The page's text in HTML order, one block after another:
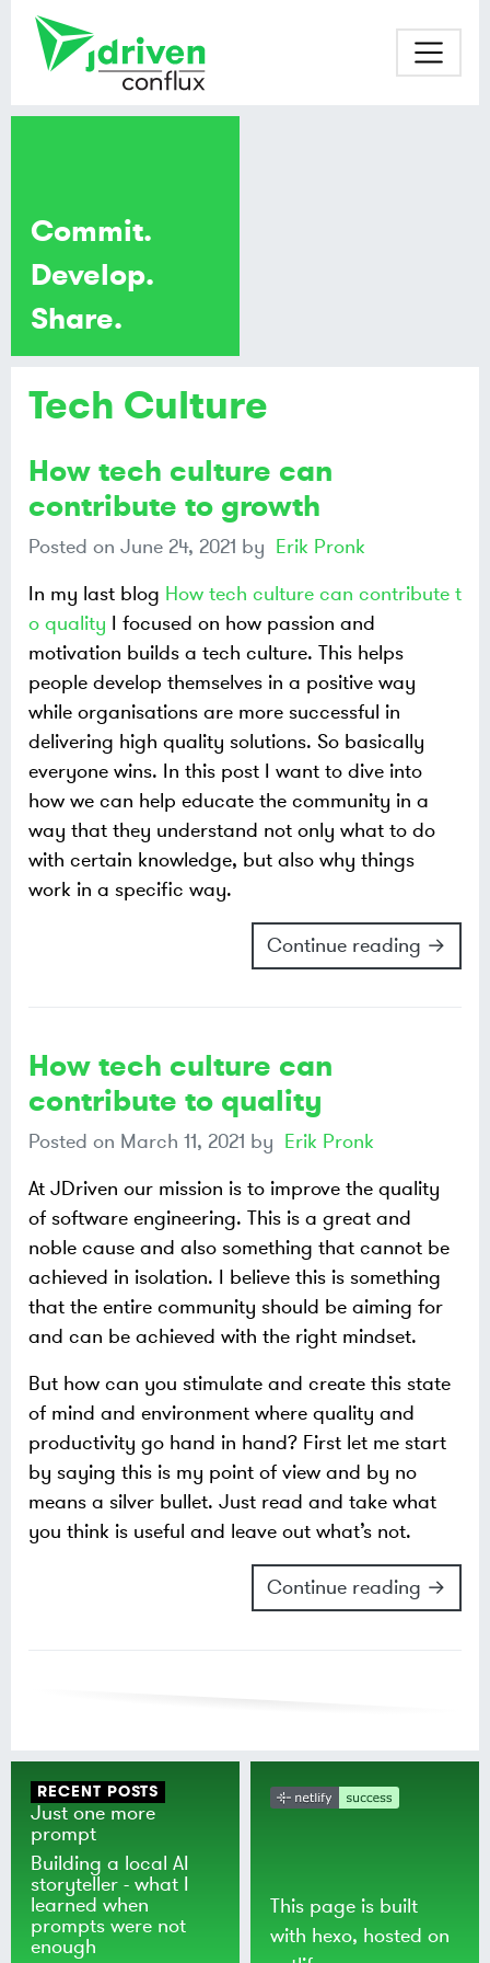
Tech Culture
How tech culture can
contribute to growth
Posted on June 24, 2021 by Erik Pronk
In my last blog How tech culture can contribute t
o quality I focused on how passion and
motivation builds a tech culture. This helps
people develop themselves in a positive way
while organisations are more successful in
delivering high quality solutions. So basically
everyone wins. In this post I want to dive into
how we can help educate the community in a
way that they understand not only what to do
with certain knowledge, but also why things
work in a specific way.
Continue reading →
How tech culture can
contribute to quality
Posted on March 11, 2021 by Erik Pronk
At JDriven our mission is to improve the quality
of software engineering. This is a great and
noble cause and also something that cannot be
achieved in isolation. I believe this is something
that the entire community should be aiming for
and can be achieved with the right mindset.
But how can you stimulate and create this state
of mind and environment where quality and
productivity go hand in hand? First let me start
by saying this is my point of view and by no
means a silver bullet. Just read and take what
you think is useful and leave out what’s not.
Continue reading →
Commit.
Develop.
Share.
RECENT POSTS
Just one more
prompt
Building a local AI
storyteller - what I
learned when
prompts were not
enough
This page is built
with hexo, hosted on